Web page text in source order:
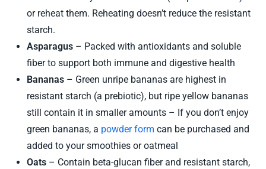
or reheat them. Reheating doesn’t reduce the resistant
starch.
Asparagus – Packed with antioxidants and soluble
fiber to support both immune and digestive health
Bananas – Green unripe bananas are highest in
resistant starch (a prebiotic), but ripe yellow bananas
still contain it in smaller amounts – If you don’t enjoy
green bananas, a powder form can be purchased and
added to your smoothies or oatmeal
Oats – Contain beta-glucan fiber and resistant starch,